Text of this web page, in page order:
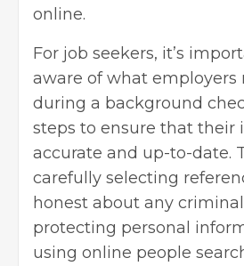
online.
For job seekers, it’s
aware of what employers
during a background
steps to ensure that their
accurate and up-to-date.
carefully selecting
honest about any
protecting personal
using online people